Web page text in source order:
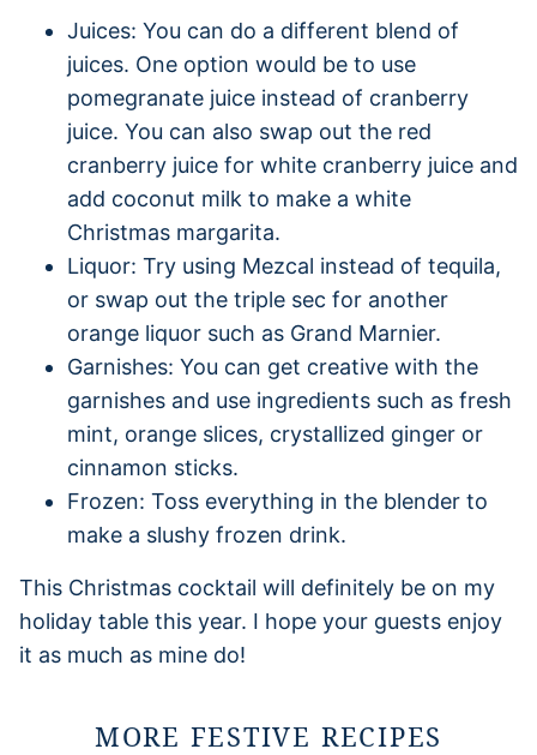
Juices: You can do a different blend of
juices. One option would be to use
pomegranate juice instead of cranberry
juice. You can also swap out the red
cranberry juice for white cranberry juice and
add coconut milk to make a white
Christmas margarita.
Liquor: Try using Mezcal instead of tequila,
or swap out the triple sec for another
orange liquor such as Grand Marnier.
Garnishes: You can get creative with the
garnishes and use ingredients such as fresh
mint, orange slices, crystallized ginger or
cinnamon sticks.
Frozen: Toss everything in the blender to
make a slushy frozen drink.
This Christmas cocktail will definitely be on my
holiday table this year. I hope your guests enjoy
it as much as mine do!
MORE FESTIVE RECIPES